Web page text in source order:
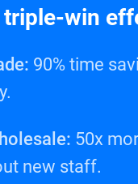
triple-win
90% time
50x
new staff.